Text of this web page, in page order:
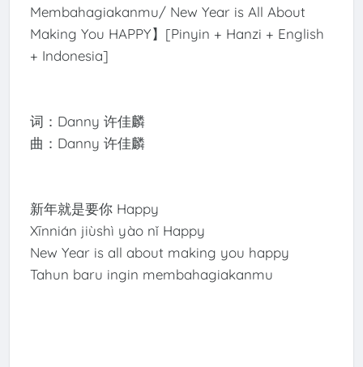
Membahagiakanmu/ New Year is All About
Making You HAPPY】[Pinyin + Hanzi + English
+ Indonesia]
词：Danny 许佳麟
曲：Danny 许佳麟
新年就是要你 Happy
Xīnnián jiùshì yào nǐ Happy
New Year is all about making you happy
Tahun baru ingin membahagiakanmu